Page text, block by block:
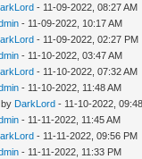
- 11-09-2022, 08:27 AM
- 11-09-2022, 10:17 AM
- 11-09-2022, 02:27 PM
- 11-10-2022, 03:47 AM
- 11-10-2022, 07:32 AM
- 11-10-2022, 11:48 AM
DarkLord - 11-10-2022,
- 11-11-2022, 11:45 AM
- 11-11-2022, 09:56 PM
- 11-11-2022, 11:33 PM